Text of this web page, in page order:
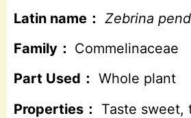
Latin name： Zebrina
Family： Commelinaceae
Part Used： Whole plant
Properties：
Taste sweet,